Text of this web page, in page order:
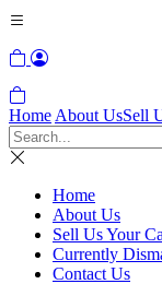
Home About UsSell
Home
About Us
Sell Us Your
Currently
Contact Us